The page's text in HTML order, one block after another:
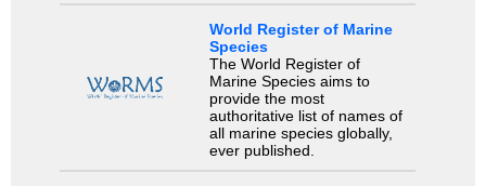
World Register of Marine
Species
The World Register of
Marine Species aims to
provide the most
authoritative list of names of
all marine species globally,
ever published.